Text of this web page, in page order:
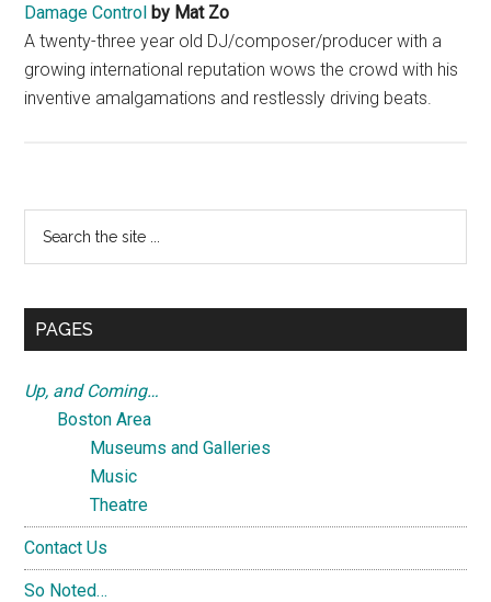
Damage Control by Mat Zo
A twenty-three year old DJ/composer/producer with a
growing international reputation wows the crowd with his
inventive amalgamations and restlessly driving beats.
Primary
Sidebar
...
PAGES
Up, and Coming…
Boston Area
Museums and Galleries
Music
Theatre
Contact Us
So Noted…